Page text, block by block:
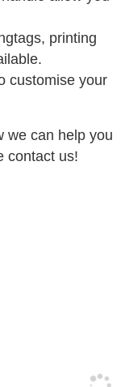
printing
customise your
we can help you
contact us!